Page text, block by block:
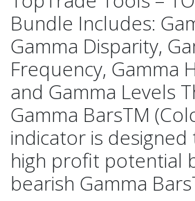
Bundle Includes:
Gamma Disparity,
Frequency, Gamma
and Gamma Levels
Gamma BarsTM
indicator is
high profit potential
bearish Gamma